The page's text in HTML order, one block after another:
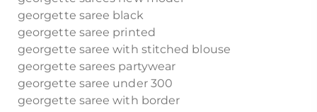
georgette saree black
georgette saree printed
georgette saree with stitched blouse
georgette sarees partywear
georgette saree under 300
georgette saree with border